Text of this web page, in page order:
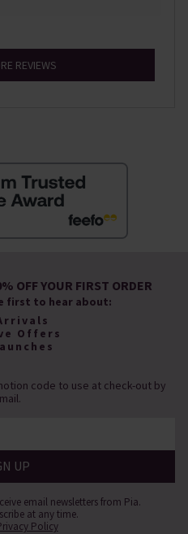
REVIEWS
OFF YOUR FIRST ORDER
first to hear about:
Offers
code to use at check-out by
email newsletters from Pia.
at any time.
Policy